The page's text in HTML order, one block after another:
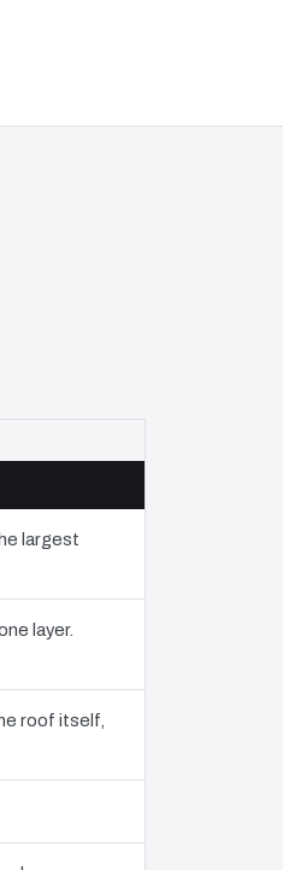
largest
layer.
roof itself,